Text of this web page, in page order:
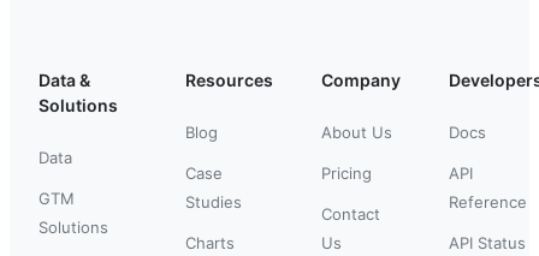
Data &
Solutions
Data
GTM
Solutions
Resources
Blog
Case
Studies
Charts
Company
About Us
Pricing
Contact
Us
Docs
API
Reference
API Status